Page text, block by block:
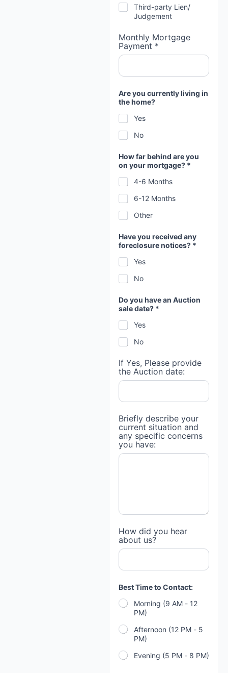
Third-party Lien/
Judgement
Monthly Mortgage
Payment *
Are you currently living in
the home?
Yes
No
How far behind are you
on your mortgage? *
4-6 Months
6-12 Months
Other
Have you received any
foreclosure notices? *
Yes
No
Do you have an Auction
sale date? *
Yes
No
If Yes, Please provide
the Auction date:
Briefly describe your
current situation and
any specific concerns
you have:
How did you hear
about us?
Best Time to Contact:
Morning (9 AM - 12
PM)
Afternoon (12 PM - 5
PM)
Evening (5 PM - 8 PM)